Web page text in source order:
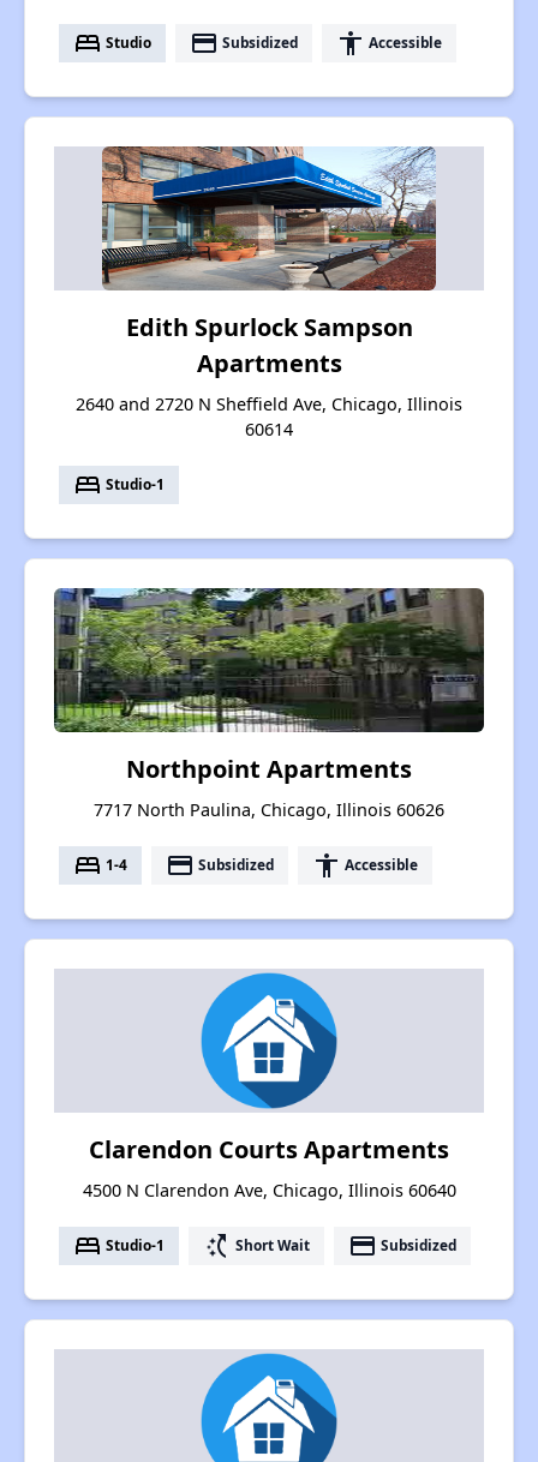
bed Studio payment Subsidized accessibility Accessible
Edith Spurlock Sampson
Apartments
2640 and 2720 N Sheffield Ave, Chicago, Illinois
60614
bed Studio-1
Northpoint Apartments
7717 North Paulina, Chicago, Illinois 60626
bed 1-4 payment Subsidized accessibility Accessible
Clarendon Courts Apartments
4500 N Clarendon Ave, Chicago, Illinois 60640
bed Studio-1 switch_access_shortcut Short Wait payment Subsidized